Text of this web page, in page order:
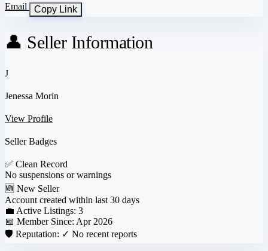
Email Copy Link
👤 Seller Information
J
Jenessa Morin
View Profile
Seller Badges
✅ Clean Record
No suspensions or warnings
🆕 New Seller
Account created within last 30 days
💼 Active Listings: 3
📅 Member Since: Apr 2026
🛡️ Reputation: ✓ No recent reports